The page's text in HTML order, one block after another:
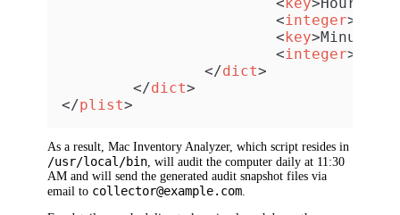
<integer>
<key>Minute
<integer>
</dict>
</dict>
</plist>
As a result, Mac Inventory Analyzer, which script resides in
/usr/local/bin , will audit the computer daily at 11:30
AM and will send the generated audit snapshot files via
email to collector@example.com